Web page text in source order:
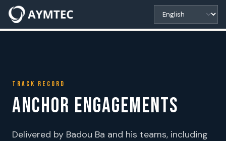
TRACK RECORD
ANCHOR ENGAGEMENTS
Delivered by Badou Ba and his teams, including